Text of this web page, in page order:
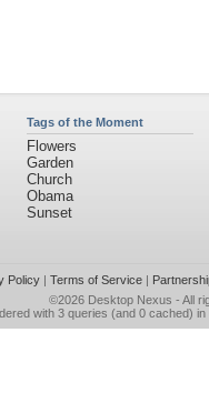
Tags of the Moment
Flowers
Garden
Church
Obama
Sunset
Policy| Terms of Service|
©2026 Desktop Nexus - All
with 3 queries (and 0 cached)